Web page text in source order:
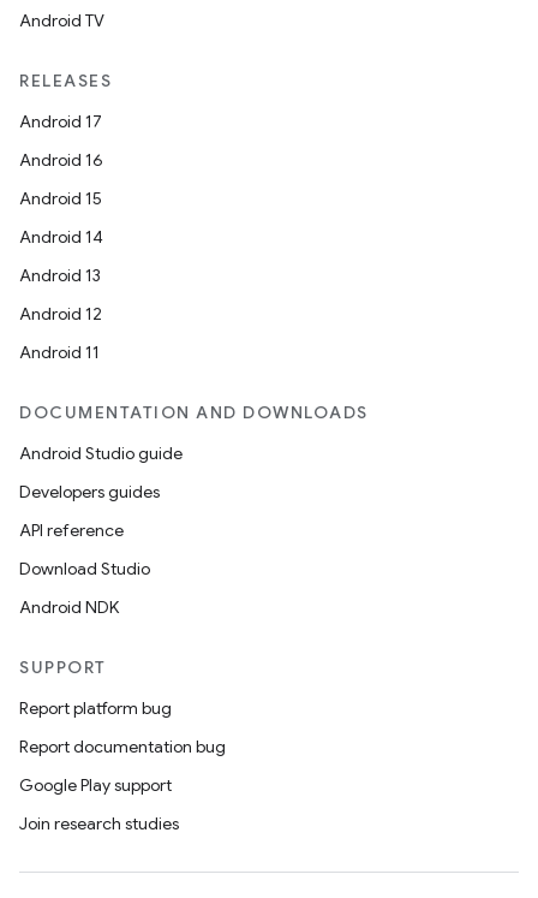
Android TV
RELEASES
Android 17
Android 16
Android 15
Android 14
Android 13
Android 12
Android 11
DOCUMENTATION AND DOWNLOADS
Android Studio guide
Developers guides
API reference
Download Studio
Android NDK
SUPPORT
Report platform bug
Report documentation bug
Google Play support
Join research studies